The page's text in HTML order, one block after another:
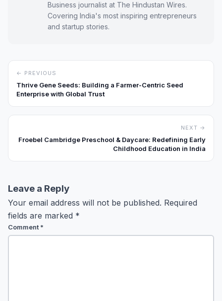
Business journalist at The Hindustan Wires.
Covering India's most inspiring entrepreneurs
and startup stories.
← PREVIOUS
Thrive Gene Seeds: Building a Farmer-Centric Seed
Enterprise with Global Trust
NEXT →
Froebel Cambridge Preschool & Daycare: Redefining Early
Childhood Education in India
Leave a Reply
Your email address will not be published. Required
fields are marked *
Comment *